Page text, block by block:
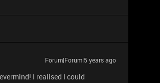
Forum|Forum|5 years ago
I realised I could